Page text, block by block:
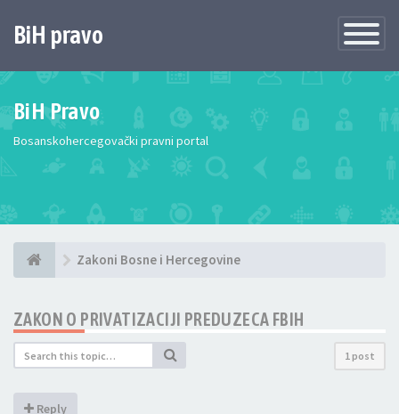
Toggle
BiH pravo
BiH Pravo
Bosanskohercegovački pravni portal
Zakoni Bosne i Hercegovine
ZAKON O PRIVATIZACIJI PREDUZECA FBIH
1 post
Reply